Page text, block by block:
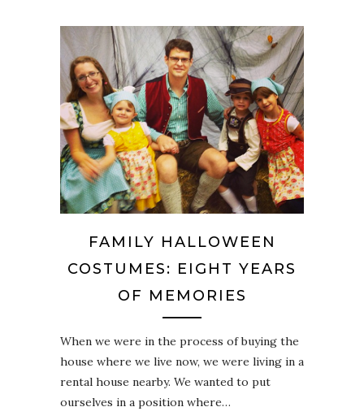
FAMILY HALLOWEEN
COSTUMES: EIGHT YEARS
OF MEMORIES
When we were in the process of buying the
house where we live now, we were living in a
rental house nearby. We wanted to put
ourselves in a position where…